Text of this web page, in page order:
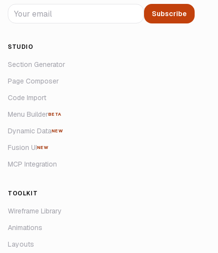
Subscribe
STUDIO
Section Generator
Page Composer
Code Import
Menu BuilderBETA
Dynamic DataNEW
Fusion UINEW
MCP Integration
TOOLKIT
Wireframe Library
Animations
Layouts